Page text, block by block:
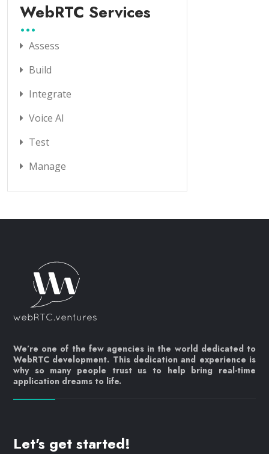
WebRTC Services
Assess
Build
Integrate
Voice AI
Test
Manage
We’re one of the few agencies in the world dedicated to
WebRTC development. This dedication and experience is
why so many people trust us to help bring real-time
application dreams to life.
Let's get started!